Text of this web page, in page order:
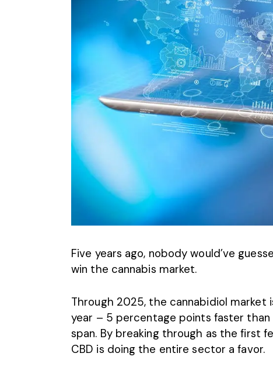
Five years ago, nobody would’ve
win the cannabis market.
Through 2025, the cannabidiol
year – 5 percentage points faster
span. By breaking through as the first
CBD is doing the entire sector a favor.